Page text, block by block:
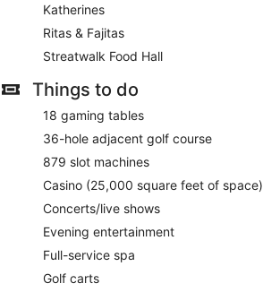
Katherines
Ritas & Fajitas
Streatwalk Food Hall
Things to do
18 gaming tables
36-hole adjacent golf course
879 slot machines
Casino (25,000 square feet of space)
Concerts/live shows
Evening entertainment
Full-service spa
Golf carts